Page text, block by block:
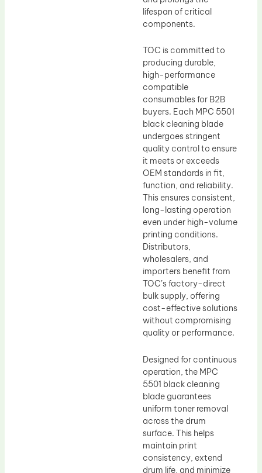
lifespan of critical
components.
TOC is committed to
producing durable,
high-performance
compatible
consumables for B2B
buyers. Each MPC 5501
black cleaning blade
undergoes stringent
quality control to ensure
it meets or exceeds
OEM standards in fit,
function, and reliability.
This ensures consistent,
long-lasting operation
even under high-volume
printing conditions.
Distributors,
wholesalers, and
importers benefit from
TOC’s factory-direct
bulk supply, offering
cost-effective solutions
without compromising
quality or performance.
Designed for continuous
operation, the MPC
5501 black cleaning
blade guarantees
uniform toner removal
across the drum
surface. This helps
maintain print
consistency, extend
drum life, and minimize